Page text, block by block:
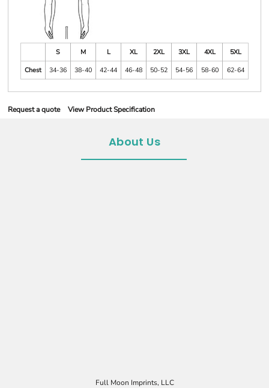
S M L XL 2XL 3XL 4XL
5XL
Chest
34-36 38-40 42-44 46-48 50-52 54-56 58-60 62-64
Request a quote View Product Specification
About Us
Full Moon Imprints, LLC